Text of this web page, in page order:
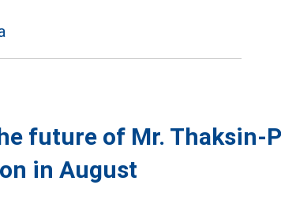
future of Mr. Thaksin-
in August